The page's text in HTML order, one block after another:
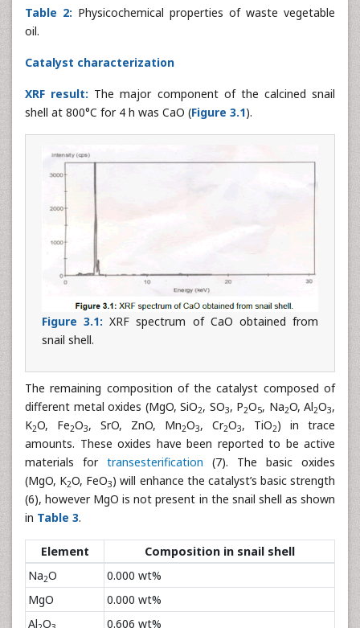
Table 2: Physicochemical properties of waste vegetable
oil.
Catalyst characterization
XRF result: The major component of the calcined snail
shell at 800°C for 4 h was CaO (Figure 3.1).
Figure 3.1: XRF spectrum of CaO obtained from
snail shell.
The remaining composition of the catalyst composed of
different metal oxides (MgO, SiO2, SO3, P2O5, Na2O, Al2O3,
K2O, Fe2O3, SrO, ZnO, Mn2O3, Cr2O3, TiO2) in trace
amounts. These oxides have been reported to be active
materials for transesterification (7). The basic oxides
(MgO, K2O, FeO3) will enhance the catalyst’s basic strength
(6), however MgO is not present in the snail shell as shown
in Table 3.
Element
Composition in snail shell
Na2O
0.000 wt%
MgO
0.000 wt%
Al O 0.606 wt%